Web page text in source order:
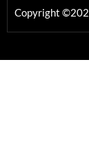
Copyright